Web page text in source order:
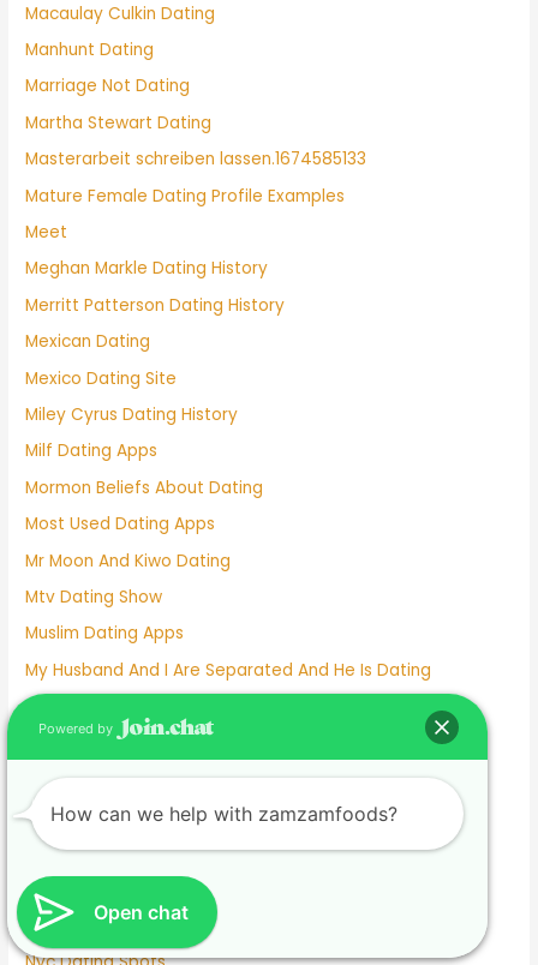
Macaulay Culkin Dating
Manhunt Dating
Marriage Not Dating
Martha Stewart Dating
Masterarbeit schreiben lassen.1674585133
Mature Female Dating Profile Examples
Meet
Meghan Markle Dating History
Merritt Patterson Dating History
Mexican Dating
Mexico Dating Site
Miley Cyrus Dating History
Milf Dating Apps
Mormon Beliefs About Dating
Most Used Dating Apps
Mr Moon And Kiwo Dating
Mtv Dating Show
Muslim Dating Apps
My Husband And I Are Separated And He Is Dating
Naughty Senior Dating
New Dating Reality Shows 2022
New York Dating App
Nina Dobrev Dating
Normalboots Dating Sim
Nude Dating
Number One Dating App
Open chat
Powered by
How can we help with zamzamfoods?